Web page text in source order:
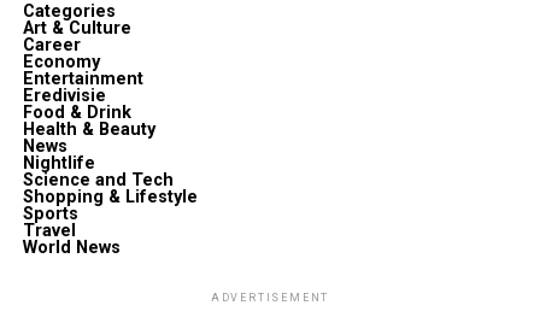
Categories
Art & Culture
Career
Economy
Entertainment
Eredivisie
Food & Drink
Health & Beauty
News
Nightlife
Science and Tech
Shopping & Lifestyle
Sports
Travel
World News
ADVERTISEMENT